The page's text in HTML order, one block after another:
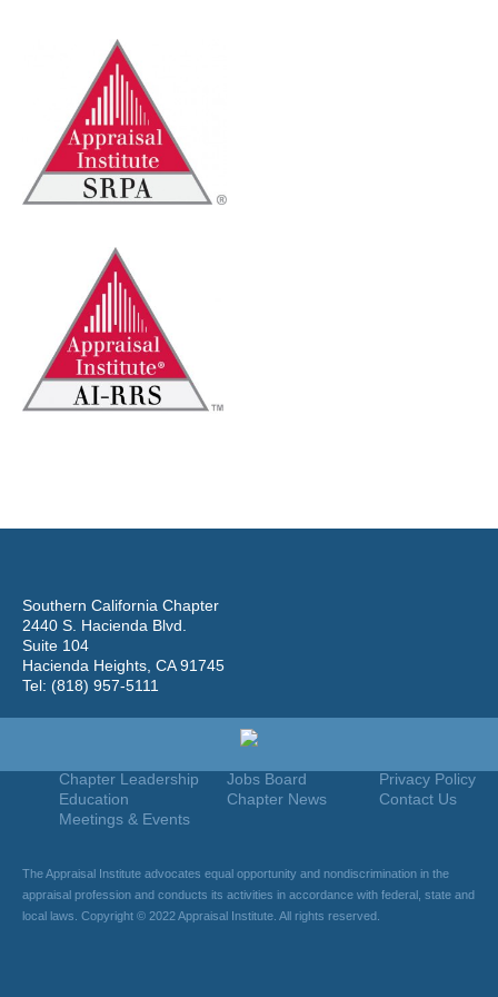
Southern California Chapter
2440 S. Hacienda Blvd.
Suite 104
Hacienda Heights, CA 91745
Tel: (818) 957-5111
Privacy Policy
Contact Us
Join
Jobs Board
Chapter News
Chapter Leadership
Education
Meetings & Events
The Appraisal Institute advocates equal opportunity and nondiscrimination in the
appraisal profession and conducts its activities in accordance with federal, state and
local laws. Copyright © 2022 Appraisal Institute. All rights reserved.